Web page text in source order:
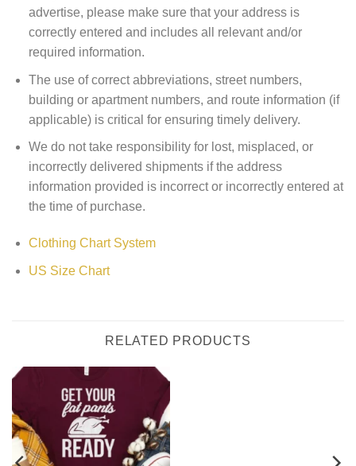
advertise, please make sure that your address is
correctly entered and includes all relevant and/or
required information.
The use of correct abbreviations, street numbers,
building or apartment numbers, and route information (if
applicable) is critical for ensuring timely delivery.
We do not take responsibility for lost, misplaced, or
incorrectly delivered shipments if the address
information provided is incorrect or incorrectly entered at
the time of purchase.
Clothing Chart System
US Size Chart
RELATED PRODUCTS